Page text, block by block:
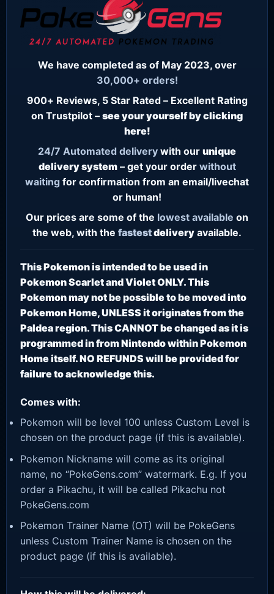
We have completed as of May 2023, over
30,000+ orders!
900+ Reviews, 5 Star Rated – Excellent Rating
on Trustpilot – see your yourself by clicking
here!
24/7 Automated delivery with our unique
delivery system– get your order without
waiting for confirmation from an email/livechat
or human!
Our prices are some of the lowest available on
the web, with the fastestdelivery available.
This Pokemon is intended to be used in
Pokemon Scarlet and Violet ONLY. This
Pokemon may not be possible to be moved into
Pokemon Home, UNLESS it originates from the
Paldea region. This CANNOT be changed as it is
programmed in from Nintendo within Pokemon
Home itself. NO REFUNDS will be provided for
failure to acknowledge this.
Comes with:
Pokemon will be level 100 unless Custom Level is
chosen on the product page (if this is available).
Pokemon Nickname will come as its original
name, no “PokeGens.com” watermark. E.g. If you
order a Pikachu, it will be called Pikachu not
PokeGens.com
Pokemon Trainer Name (OT) will be PokeGens
unless Custom Trainer Name is chosen on the
product page (if this is available).